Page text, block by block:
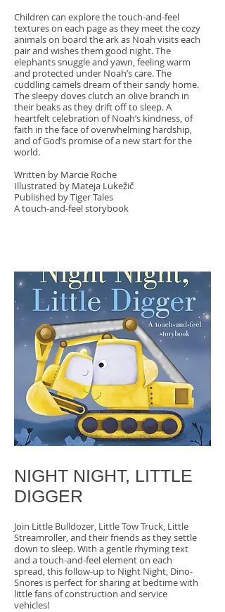
Children can explore the touch-and-feel
textures on each page as they meet the cozy
animals on board the ark as Noah visits each
pair and wishes them good night. The
elephants snuggle and yawn, feeling warm
and protected under Noah’s care. The
cuddling camels dream of their sandy home.
The sleepy doves clutch an olive branch in
their beaks as they drift off to sleep. A
heartfelt celebration of Noah’s kindness, of
faith in the face of overwhelming hardship,
and of God’s promise of a new start for the
world.
Written by Marcie Roche
Illustrated by Mateja Lukežič
Published by Tiger Tales
A touch-and-feel storybook
NIGHT NIGHT, LITTLE
DIGGER
Join Little Bulldozer, Little Tow Truck, Little
Streamroller, and their friends as they settle
down to sleep. With a gentle rhyming text
and a touch-and-feel element on each
spread, this follow-up to Night Night, Dino-
Snores is perfect for sharing at bedtime with
little fans of construction and service
vehicles!